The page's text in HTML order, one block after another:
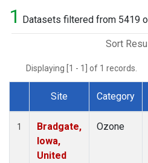
1 Datasets filtered from 5419
Sort
Displaying [1 - 1] of 1 records.
Dataset Number
Site Category
1
Bradgate,
Iowa,
United
Ozone